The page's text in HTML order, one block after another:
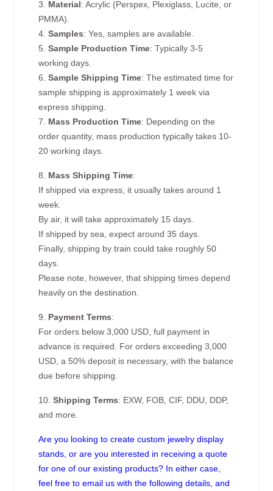
3. Material: Acrylic (Perspex, Plexiglass, Lucite, or
PMMA).
4.Samples: Yes, samples are available.
5.Sample Production Time: Typically 3-5
working days.
6.Sample Shipping Time: The estimated time for
sample shipping is approximately 1 week via
express shipping.
7. Mass Production Time: Depending on the
order quantity, mass production typically takes 10-
20 working days.
8. Mass Shipping Time:
If shipped via express, it usually takes around 1
week.
By air, it will take approximately 15 days.
If shipped by sea, expect around 35 days.
Finally, shipping by train could take roughly 50
days.
Please note, however, that shipping times depend
heavily on the destination.
9. Payment Terms:
For orders below 3,000 USD, full payment in
advance is required. For orders exceeding 3,000
USD, a 50% deposit is necessary, with the balance
due before shipping.
10.Shipping Terms: EXW, FOB, CIF, DDU, DDP,
and more.
Are you looking to create custom jewelry display
stands, or are you interested in receiving a quote
for one of our existing products? In either case,
feel free to email us with the following details, and